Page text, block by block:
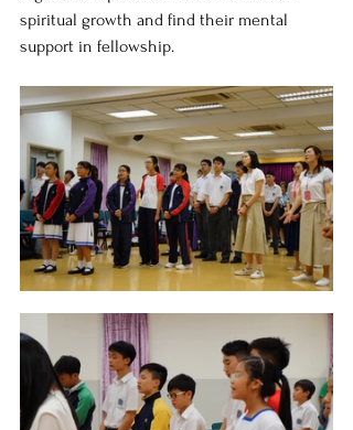
spiritual growth and find their mental
support in fellowship.